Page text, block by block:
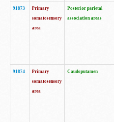
91873
Primary
somatosensory
area
Posterior parietal
association areas
91874
Primary
somatosensory
area
Caudoputamen